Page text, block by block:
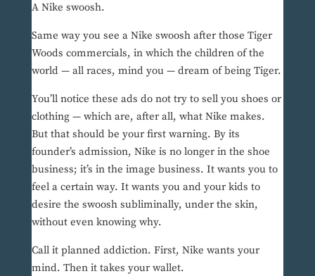
A Nike swoosh.
Same way you see a Nike swoosh after those Tiger
Woods commercials, in which the children of the
world — all races, mind you — dream of being Tiger.
You’ll notice these ads do not try to sell you shoes or
clothing — which are, after all, what Nike makes.
But that should be your first warning. By its
founder’s admission, Nike is no longer in the shoe
business; it’s in the image business. It wants you to
feel a certain way. It wants you and your kids to
desire the swoosh subliminally, under the skin,
without even knowing why.
Call it planned addiction. First, Nike wants your
mind. Then it takes your wallet.